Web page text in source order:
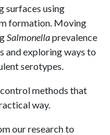
surfaces using
formation. Moving
Salmonellaprevalence
and exploring ways to
serotypes.
methods that
way.
our research to